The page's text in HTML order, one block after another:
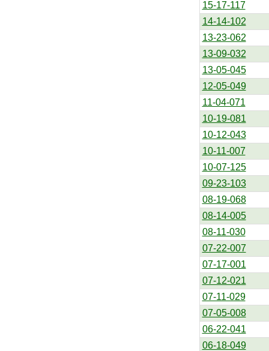
15-17-117
14-14-102
13-23-062
13-09-032
13-05-045
12-05-049
11-04-071
10-19-081
10-12-043
10-11-007
10-07-125
09-23-103
08-19-068
08-14-005
08-11-030
07-22-007
07-17-001
07-12-021
07-11-029
07-05-008
06-22-041
06-18-049